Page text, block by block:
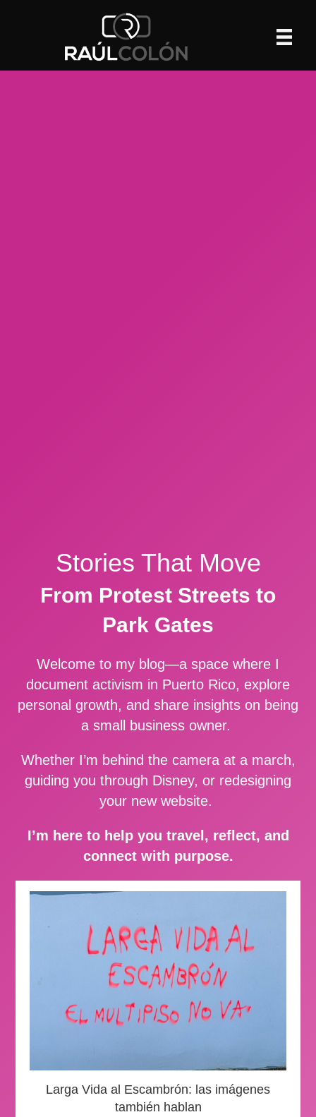
Stories That Move
From Protest Streets to
Park Gates
Welcome to my blog—a space where I
document activism in Puerto Rico, explore
personal growth, and share insights on being
a small business owner.
Whether I’m behind the camera at a march,
guiding you through Disney, or redesigning
your new website.
I’m here to help you travel, reflect, and
connect with purpose.
Larga Vida al Escambrón: las imágenes
también hablan